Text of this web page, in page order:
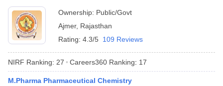
Ownership: Public/Govt
Ajmer, Rajasthan
Rating: 4.3/5 109 Reviews
NIRF Ranking: 27 Careers360 Ranking: 17
M.Pharma Pharmaceutical Chemistry